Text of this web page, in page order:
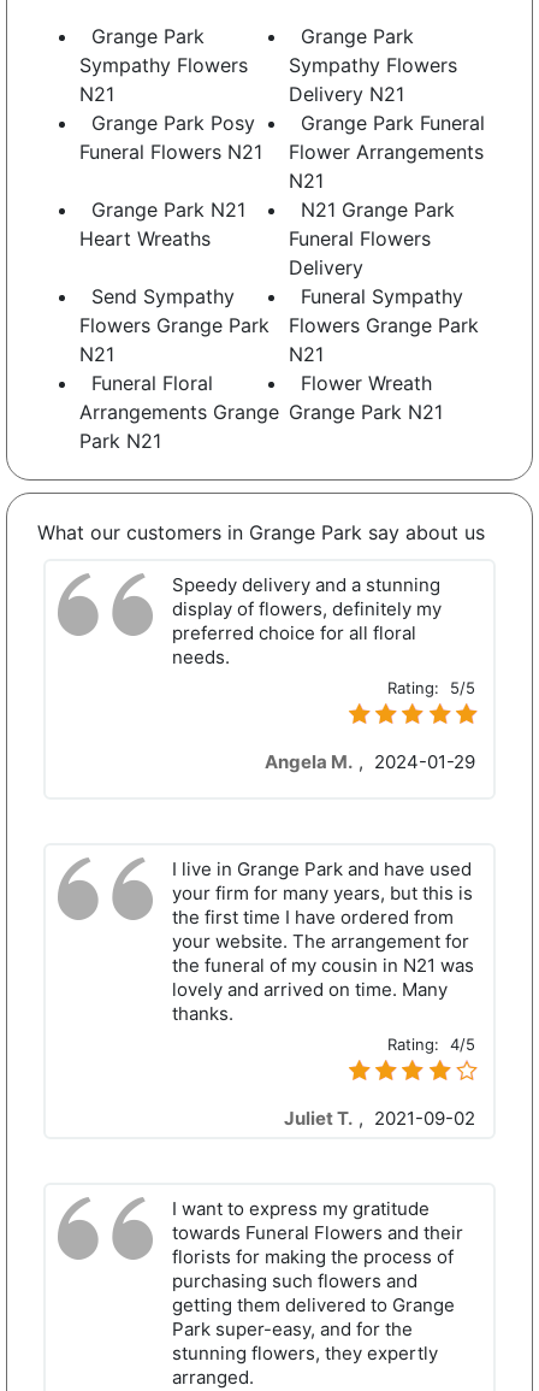
Grange Park
Sympathy Flowers
N21
Grange Park
Sympathy Flowers
Delivery N21
Grange Park Posy
Funeral Flowers N21
Grange Park Funeral
Flower Arrangements
N21
Grange Park N21
Heart Wreaths
N21 Grange Park
Funeral Flowers
Delivery
Send Sympathy
Flowers Grange Park
N21
Funeral Sympathy
Flowers Grange Park
N21
Funeral Floral
Arrangements Grange
Park N21
Flower Wreath
Grange Park N21
What our customers in Grange Park say about us
Speedy delivery and a stunning
display of flowers, definitely my
preferred choice for all floral
needs.
Rating: 5/5
Angela M. , 2024-01-29
I live in Grange Park and have used
your firm for many years, but this is
the first time I have ordered from
your website. The arrangement for
the funeral of my cousin in N21 was
lovely and arrived on time. Many
thanks.
Rating: 4/5
Juliet T. , 2021-09-02
I want to express my gratitude
towards Funeral Flowers and their
florists for making the process of
purchasing such flowers and
getting them delivered to Grange
Park super-easy, and for the
stunning flowers, they expertly
arranged.